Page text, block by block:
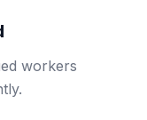
workers